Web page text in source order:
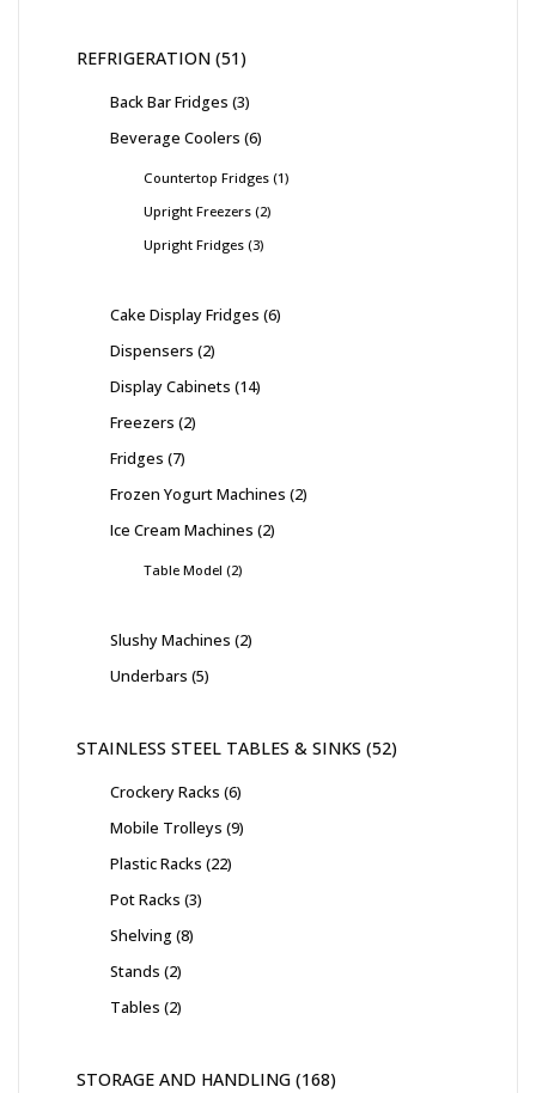
REFRIGERATION 51
Back Bar Fridges 3
Beverage Coolers 6
Countertop Fridges 1
Upright Freezers 2
Upright Fridges 3
Cake Display Fridges 6
Dispensers 2
Display Cabinets 14
Freezers 2
Fridges 7
Frozen Yogurt Machines 2
Ice Cream Machines 2
Table Model 2
Slushy Machines 2
Underbars 5
STAINLESS STEEL TABLES & SINKS 52
Crockery Racks 6
Mobile Trolleys 9
Plastic Racks 22
Pot Racks 3
Shelving 8
Stands 2
Tables 2
STORAGE AND HANDLING 168